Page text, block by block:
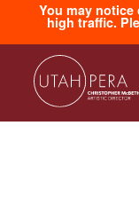
You may
high traffic.